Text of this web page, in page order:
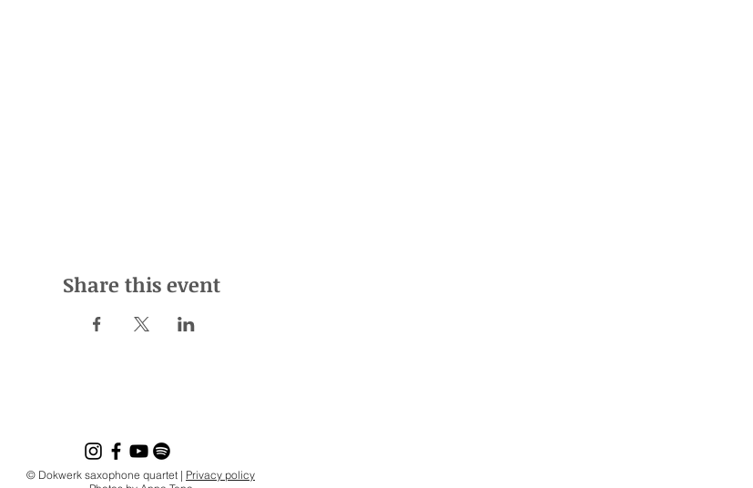
Share this event
© Dokwerk saxophone quartet | Privacy policy